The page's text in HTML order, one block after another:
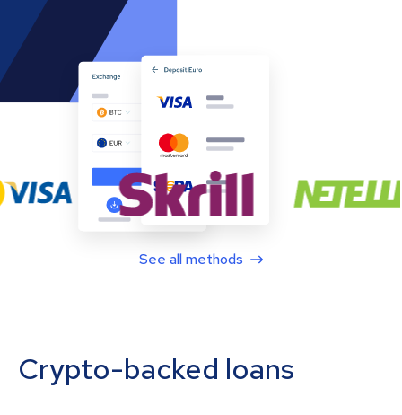
See all methods
Crypto-backed loans